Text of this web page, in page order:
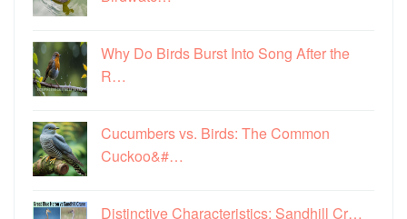
Why Do Birds Burst Into Song After the
R…
Cucumbers vs. Birds: The Common
Cuckoo&#…
Distinctive Characteristics: Sandhill Cr…